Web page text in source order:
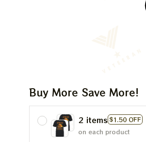
Buy More Save More!
2 items $1.50 OFF
on each product